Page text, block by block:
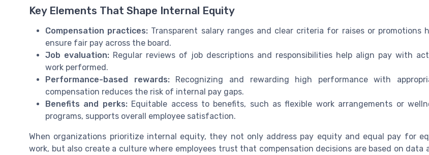
Key Elements That Shape Internal Equity
Compensation practices: Transparent salary ranges and clear criteria for raises or promotions
ensure fair pay across the board.
Job evaluation: Regular reviews of job descriptions and responsibilities help align pay with
work performed.
Performance-based rewards:Recognizing and rewarding high performance with
compensation reduces the risk of internal pay gaps.
Benefits and perks:Equitable access to benefits, such as flexible work arrangements or
programs, supports overall employee satisfaction.
When organizations prioritize internal equity, they not only address pay equity and equal pay for
work, but also create a culture where employees trust that compensation decisions are based on data